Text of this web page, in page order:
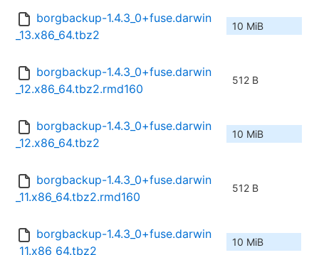
borgbackup-1.4.3_0+fuse.darwin
_13.x86_64.tbz2
10 MiB
borgbackup-1.4.3_0+fuse.darwin
_12.x86_64.tbz2.rmd160
512 B
borgbackup-1.4.3_0+fuse.darwin
_12.x86_64.tbz2
10 MiB
borgbackup-1.4.3_0+fuse.darwin
_11.x86_64.tbz2.rmd160
512 B
borgbackup-1.4.3_0+fuse.darwin
_11.x86_64.tbz2
10 MiB